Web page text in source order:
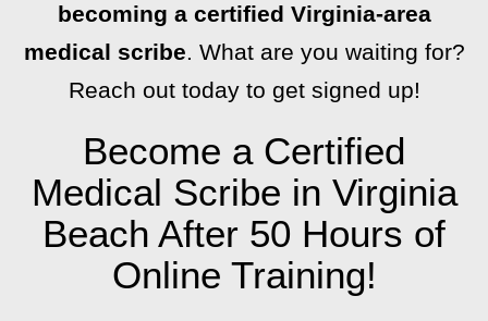
becoming a certified Virginia-area
medical scribe. What are you waiting for?
Reach out today to get signed up!
Become a Certified
Medical Scribe in Virginia
Beach After 50 Hours of
Online Training!